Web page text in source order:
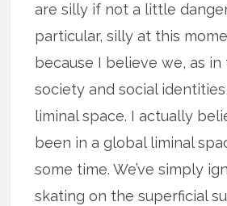
are silly if not a little
particular, silly at this
because I believe we, as
society and social
liminal space. I actually
been in a global liminal
some time. We’ve simply
skating on the superficial